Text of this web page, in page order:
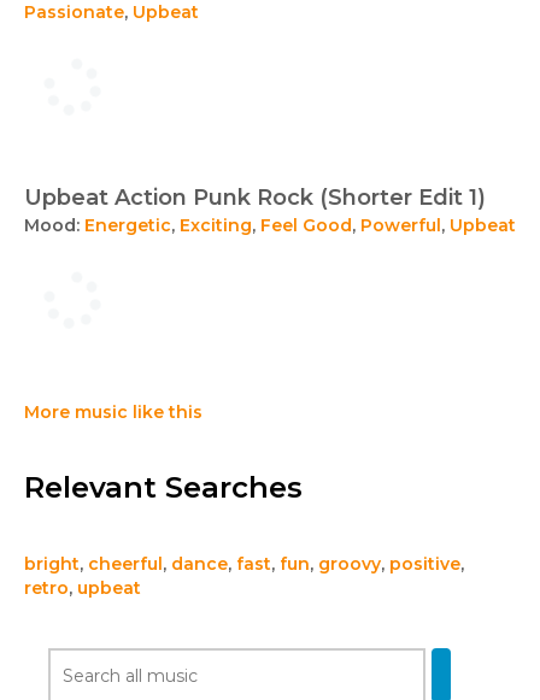
Passionate, Upbeat
Upbeat Action Punk Rock (Shorter Edit 1)
Mood: Energetic, Exciting, Feel Good, Powerful, Upbeat
More music like this
Relevant Searches
bright, cheerful, dance, fast, fun, groovy, positive,
retro, upbeat